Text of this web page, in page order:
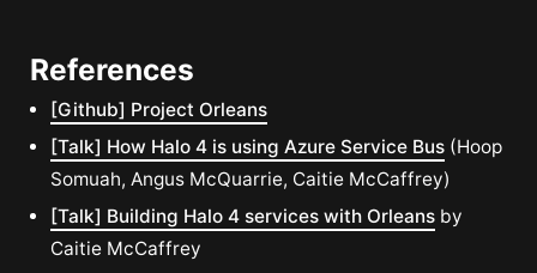
References
[Github] Project Orleans
[Talk] How Halo 4 is using Azure Service Bus (Hoop
Somuah, Angus McQuarrie, Caitie McCaffrey)
[Talk] Building Halo 4 services with Orleans by
Caitie McCaffrey